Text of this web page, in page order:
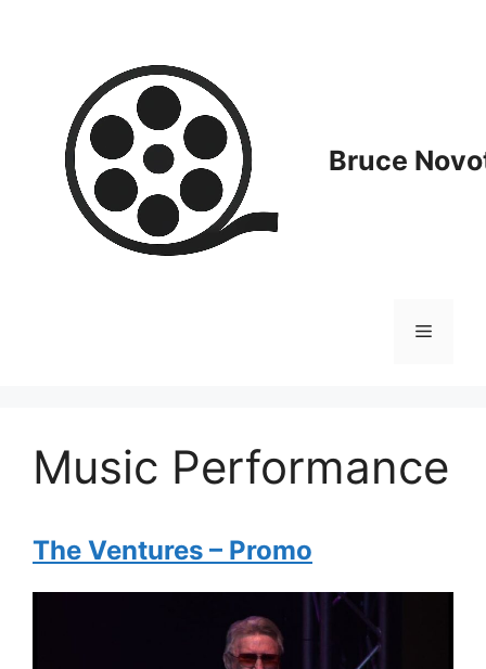
Bruce
Menu
Music Performance
The Ventures – Promo